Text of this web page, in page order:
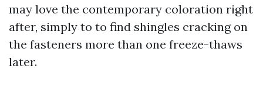
may love the contemporary coloration right
after, simply to to find shingles cracking on
the fasteners more than one freeze-thaws
later.